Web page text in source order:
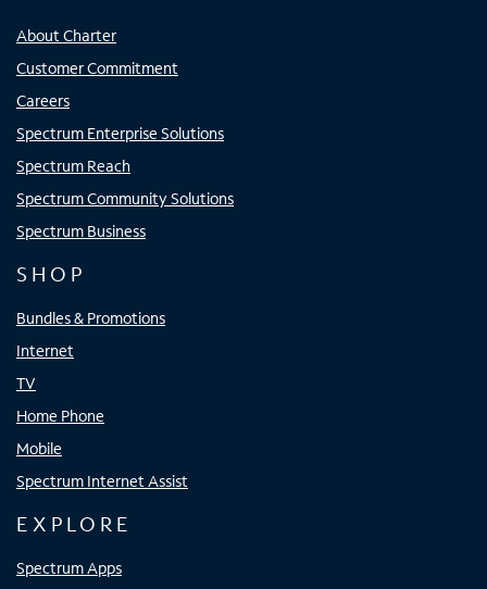
About Charter
Customer Commitment
Careers
Spectrum Enterprise Solutions
Spectrum Reach
Spectrum Community Solutions
Spectrum Business
SHOP
Bundles & Promotions
Internet
TV
Home Phone
Mobile
Spectrum Internet Assist
EXPLORE
Spectrum Apps